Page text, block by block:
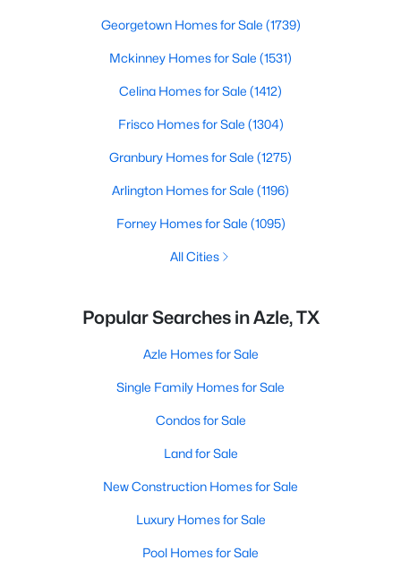
Georgetown Homes for Sale (1739)
Mckinney Homes for Sale (1531)
Celina Homes for Sale (1412)
Frisco Homes for Sale (1304)
Granbury Homes for Sale (1275)
Arlington Homes for Sale (1196)
Forney Homes for Sale (1095)
All Cities
Popular Searches in Azle, TX
Azle Homes for Sale
Single Family Homes for Sale
Condos for Sale
Land for Sale
New Construction Homes for Sale
Luxury Homes for Sale
Pool Homes for Sale